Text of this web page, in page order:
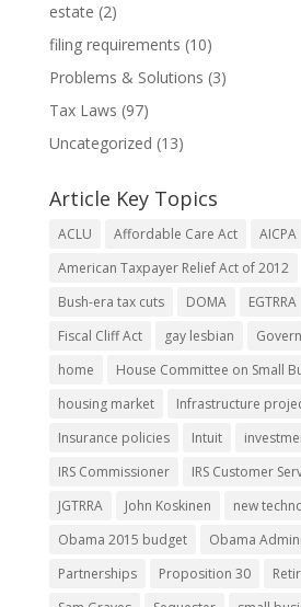
estate (2)
filing requirements (10)
Problems & Solutions (3)
Tax Laws (97)
Uncategorized (13)
Article Key Topics
ACLU Affordable Care Act
AICPA
American Taxpayer Relief Act of 2012
Bush-era tax cuts
DOMA EGTRRA
Fiscal Cliff Act
gay lesbian
home
House Committee on Small
housing market
Infrastructure
Insurance policies
Intuit
IRS Commissioner
IRS Customer
JGTRRA
John Koskinen new
Obama 2015 budget
Obama
Partnerships
Proposition 30